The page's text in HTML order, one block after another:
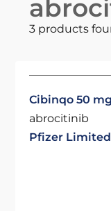
3 products
Cibinqo 50
abrocitinib
Pfizer Limited